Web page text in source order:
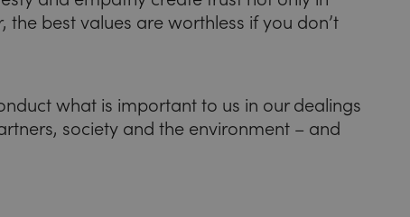
best values are worthless if you don’t
what is important to us in our dealings
society and the environment – and